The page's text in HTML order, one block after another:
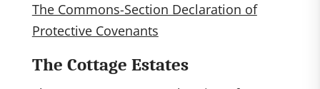
The Commons-Section Declaration of
Protective Covenants
The Cottage Estates